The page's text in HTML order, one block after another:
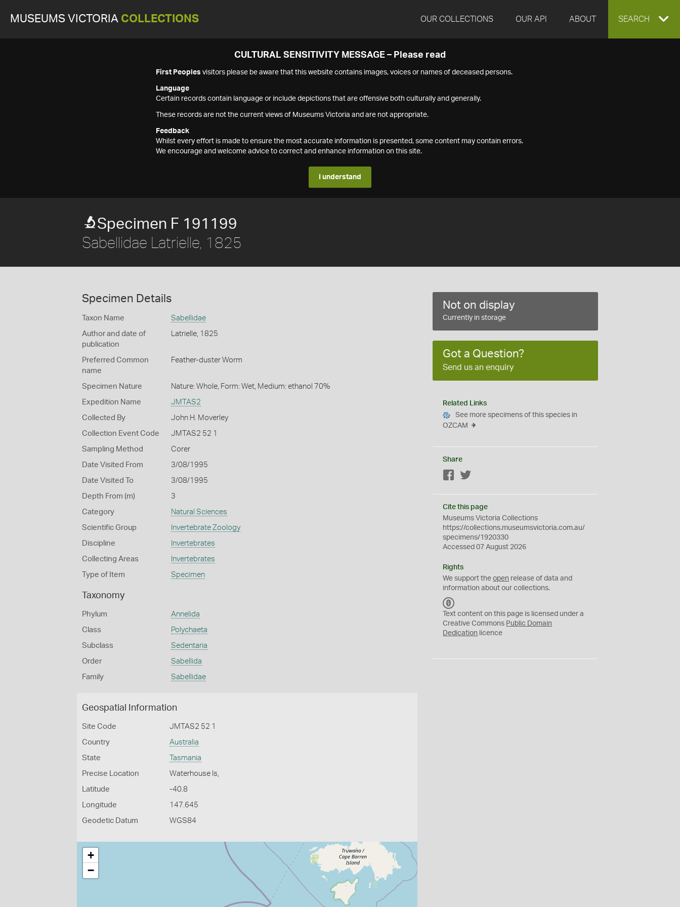
MUSEUMS VICTORIA COLLECTIONS OUR COLLECTIONS OUR API ABOUT EXPAND
SEARCH
CULTURAL SENSITIVITY MESSAGE – Please read
First Peoples visitors please be aware that this website contains images, voices or names of deceased persons.
Language
Certain records contain language or include depictions that are offensive both culturally and generally.
These records are not the current views of Museums Victoria and are not appropriate.
Feedback
Whilst every effort is made to ensure the most accurate information is presented, some content may contain errors.
We encourage and welcome advice to correct and enhance information on this site.
I understand
Specimen F 191199
Sabellidae Latrielle, 1825
Specimen Details
Taxon Name Sabellidae
Author and date of
publication
Latrielle, 1825
Preferred Common
name
Feather-duster Worm
Specimen Nature Nature: Whole, Form: Wet, Medium: ethanol 70%
Expedition Name JMTAS2
Collected By John H. Moverley
Collection Event Code JMTAS2 52 1
Sampling Method Corer
Date Visited From 3/08/1995
Date Visited To 3/08/1995
Depth From (m) 3
Category Natural Sciences
Scientific Group Invertebrate Zoology
Discipline Invertebrates
Collecting Areas Invertebrates
Type of Item Specimen
Taxonomy
Phylum Annelida
Class Polychaeta
Subclass Sedentaria
Order Sabellida
Family Sabellidae
Geospatial Information
Site Code JMTAS2 52 1
Country Australia
State Tasmania
Precise Location Waterhouse Is,
Latitude -40.8
Longitude 147.645
Geodetic Datum WGS84
+
−
Not on display
Currently in storage
Got a Question?
Send us an enquiry
Related Links
See more specimens of this species in
OZCAM
Share
Facebook
Cite this page
Museums Victoria Collections
https://collections.museumsvictoria.com.au/
specimens/1920330
Accessed 07 August 2026
Rights
We support theopen release of data and
information about our collections.
C
0
Text content on this page is licensed under a
Creative Commons Public Domain
Dedication licence